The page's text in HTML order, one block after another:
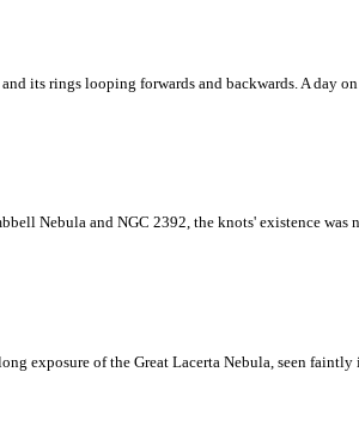
its rings looping forwards and backwards. A day
Nebula and NGC 2392, the knots' existence
exposure of the Great Lacerta Nebula, seen faintly